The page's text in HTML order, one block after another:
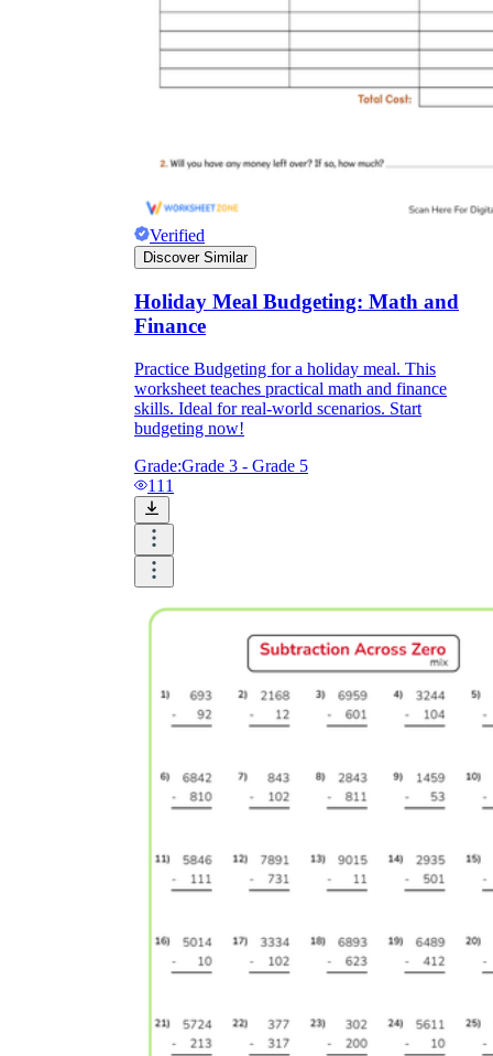
Verified
Discover Similar
Holiday Meal Budgeting: Math and
Finance
Practice Budgeting for a holiday meal. This
worksheet teaches practical math and finance
skills. Ideal for real-world scenarios. Start
budgeting now!
Grade:Grade 3 - Grade 5
111